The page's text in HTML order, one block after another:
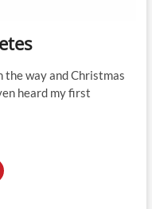
way and Christmas
heard my first